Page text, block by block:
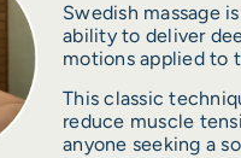
Swedish massage
ability to deliver
motions applied to
This classic
reduce muscle
anyone seeking a